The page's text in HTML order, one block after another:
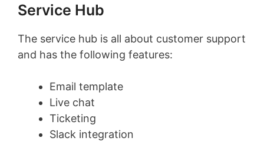
Service Hub
The service hub is all about customer support
and has the following features:
Email template
Live chat
Ticketing
Slack integration